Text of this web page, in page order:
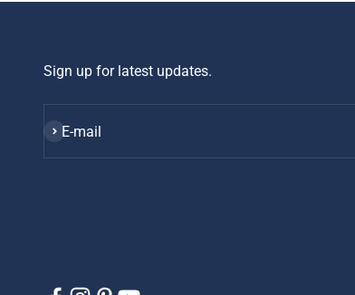
Sign up for latest updates.
E-mail
Subscribe